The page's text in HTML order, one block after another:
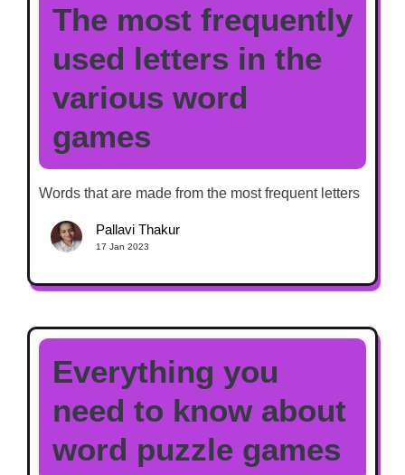
The most frequently
used letters in the
various word
games
Words that are made from the most frequent letters
Pallavi Thakur
17 Jan 2023
Everything you
need to know about
word puzzle games